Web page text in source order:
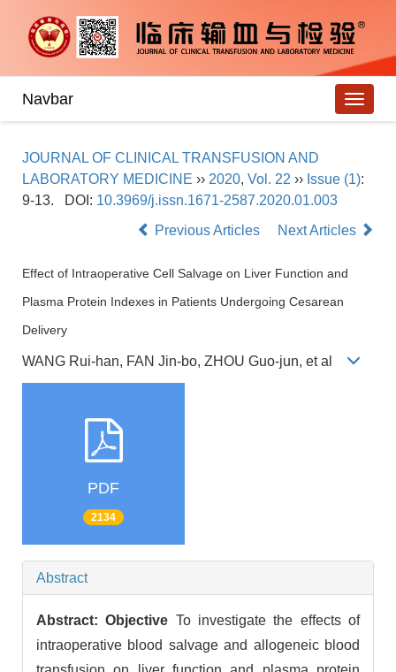
Navbar
JOURNAL OF CLINICAL TRANSFUSION AND
LABORATORY MEDICINE ›› 2020, Vol. 22 ›› Issue (1):
9-13.
DOI: 10.3969/j.issn.1671-2587.2020.01.003
Previous Articles
Next Articles
Effect of Intraoperative Cell Salvage on Liver Function and
Plasma Protein Indexes in Patients Undergoing Cesarean
Delivery
WANG Rui-han, FAN Jin-bo, ZHOU Guo-jun, et al
PDF
2134
Abstract
Abstract:Objective To investigate the effects of
intraoperative blood salvage and allogeneic blood